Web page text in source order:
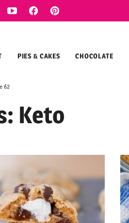
PIES & CAKES CHOCOLATE
62
Keto